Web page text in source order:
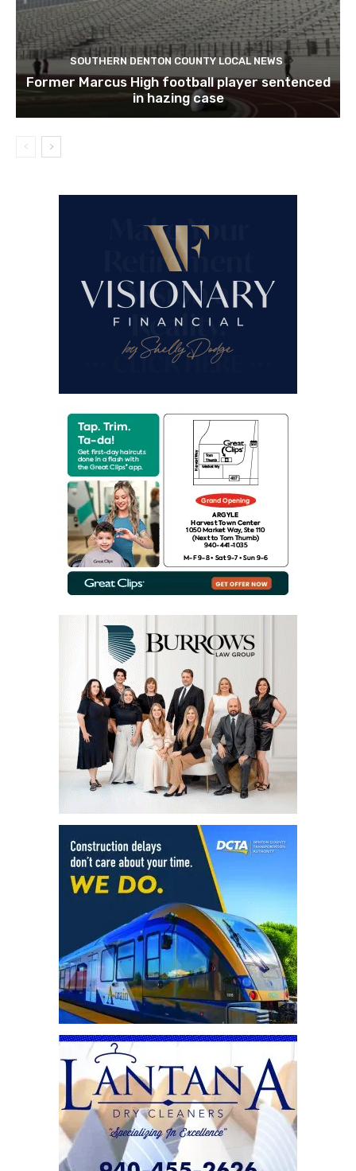
SOUTHERN DENTON COUNTY LOCAL NEWS
Former Marcus High football player sentenced
in hazing case